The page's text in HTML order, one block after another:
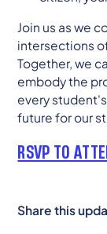
Join us as we
intersections
Together, we
embody the
every
future for our
RSVP TO
Share this